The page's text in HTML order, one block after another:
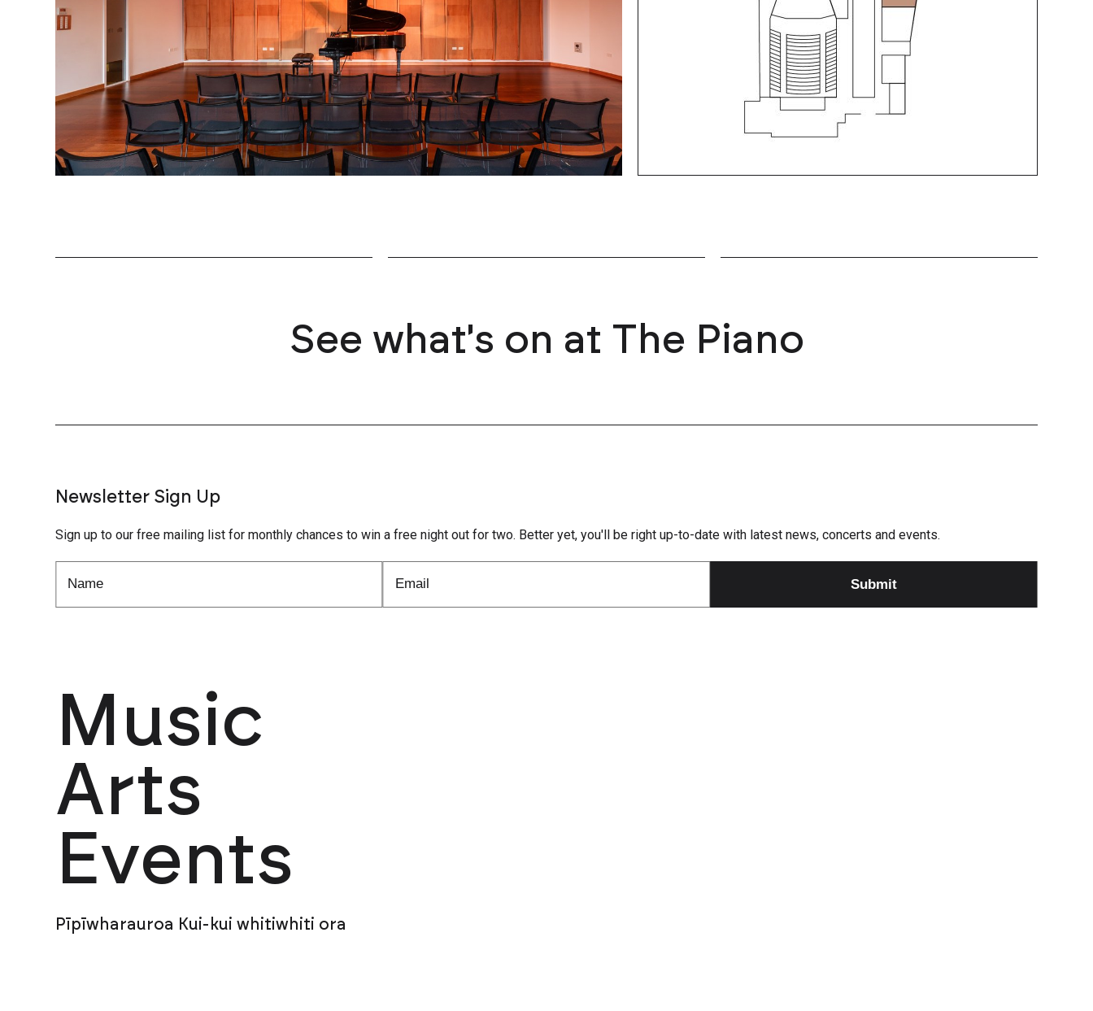
See what's on at The Piano
Newsletter Sign Up
Sign up to our free mailing list for monthly chances to win a free night out for two. Better yet, you'll be right up-to-date with latest news, concerts and events.
Music
Arts
Events
Pīpīwharauroa Kui-kui whitiwhiti ora